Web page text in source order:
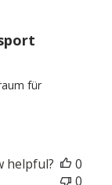
für
helpful?
0
0